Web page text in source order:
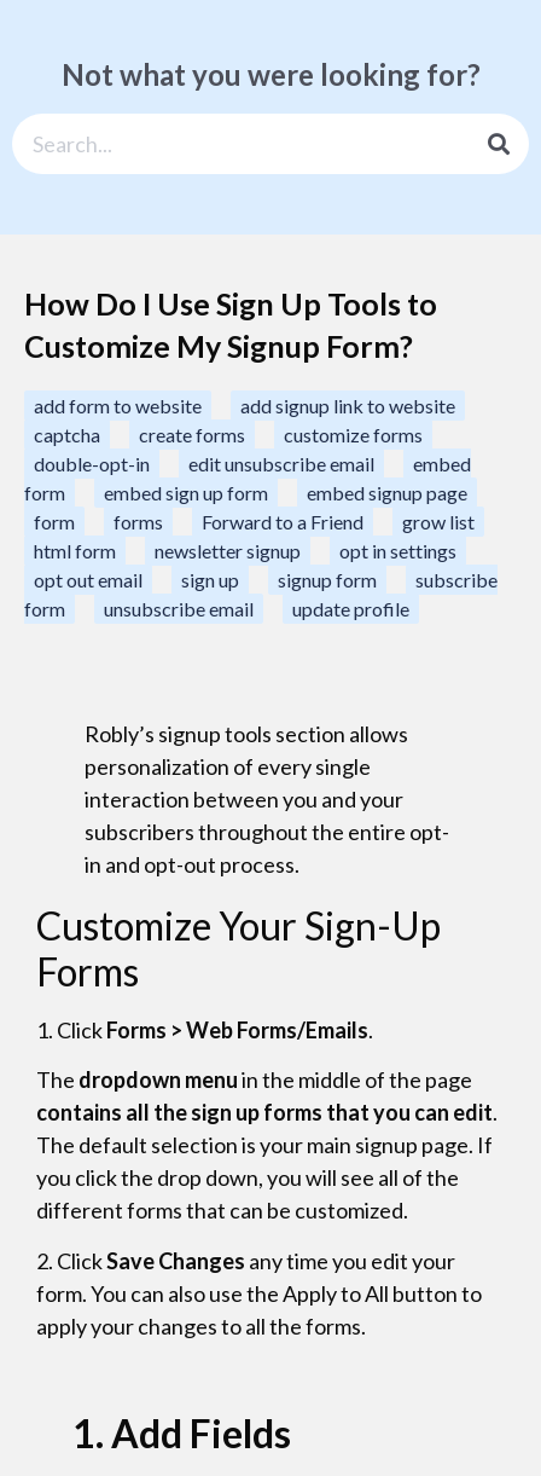
Not what you were looking for?
How Do I Use Sign Up Tools to
Customize My Signup Form?
add form to website
add signup link to website
captcha
create forms
customize forms
double-opt-in
edit unsubscribe email
embed
form
embed sign up form
embed signup page
form
forms Forward to a Friend
grow list
html form
newsletter signup
opt in settings
opt out email
sign up signup form
subscribe
form
unsubscribe email update profile
Robly’s signup tools section allows
personalization of every single
interaction between you and your
subscribers throughout the entire opt-
in and opt-out process.
Customize Your Sign-Up
Forms
1. ClickForms > Web Forms/Emails.
The dropdown menuin the middle of the page
contains all the sign up forms that you can edit.
The default selection is your main signup page. If
you click the drop down, you will see all of the
different forms that can be customized.
2. ClickSave Changes any time you edit your
form. You can also use the Apply to All button to
apply your changes to all the forms.
1. Add Fields